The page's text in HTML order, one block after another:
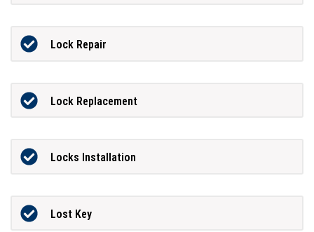
Lock Repair
Lock Replacement
Locks Installation
Lost Key